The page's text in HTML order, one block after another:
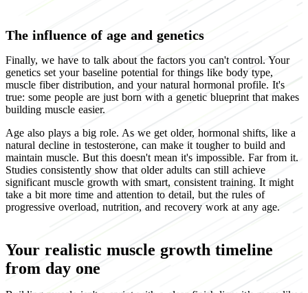
The influence of age and genetics
Finally, we have to talk about the factors you can't control. Your
genetics set your baseline potential for things like body type,
muscle fiber distribution, and your natural hormonal profile. It's
true: some people are just born with a genetic blueprint that makes
building muscle easier.
Age also plays a big role. As we get older, hormonal shifts, like a
natural decline in testosterone, can make it tougher to build and
maintain muscle. But this doesn't mean it's impossible. Far from it.
Studies consistently show that older adults can still achieve
significant muscle growth with smart, consistent training. It might
take a bit more time and attention to detail, but the rules of
progressive overload, nutrition, and recovery work at any age.
Your realistic muscle growth timeline
from day one